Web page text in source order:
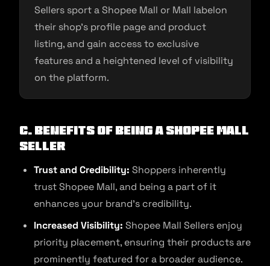
Sellers sport a Shopee Mall or Mall labelon
their shop’s profile page and product
listing, and gain access to exclusive
features and a heightened level of visibility
on the platform.
C. Benefits of Being a Shopee Mall
Seller
Trust and Credibility: Shoppers inherently
trust Shopee Mall, and being a part of it
enhances your brand’s credibility.
Increased Visibility: Shopee Mall Sellers enjoy
priority placement, ensuring their products are
prominently featured for a broader audience.